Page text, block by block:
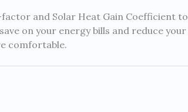
and Solar Heat Gain Coefficient
on your energy bills and reduce
comfortable.